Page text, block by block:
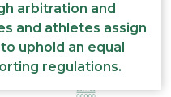
arbitration and
and athletes assign
uphold an equal
regulations.